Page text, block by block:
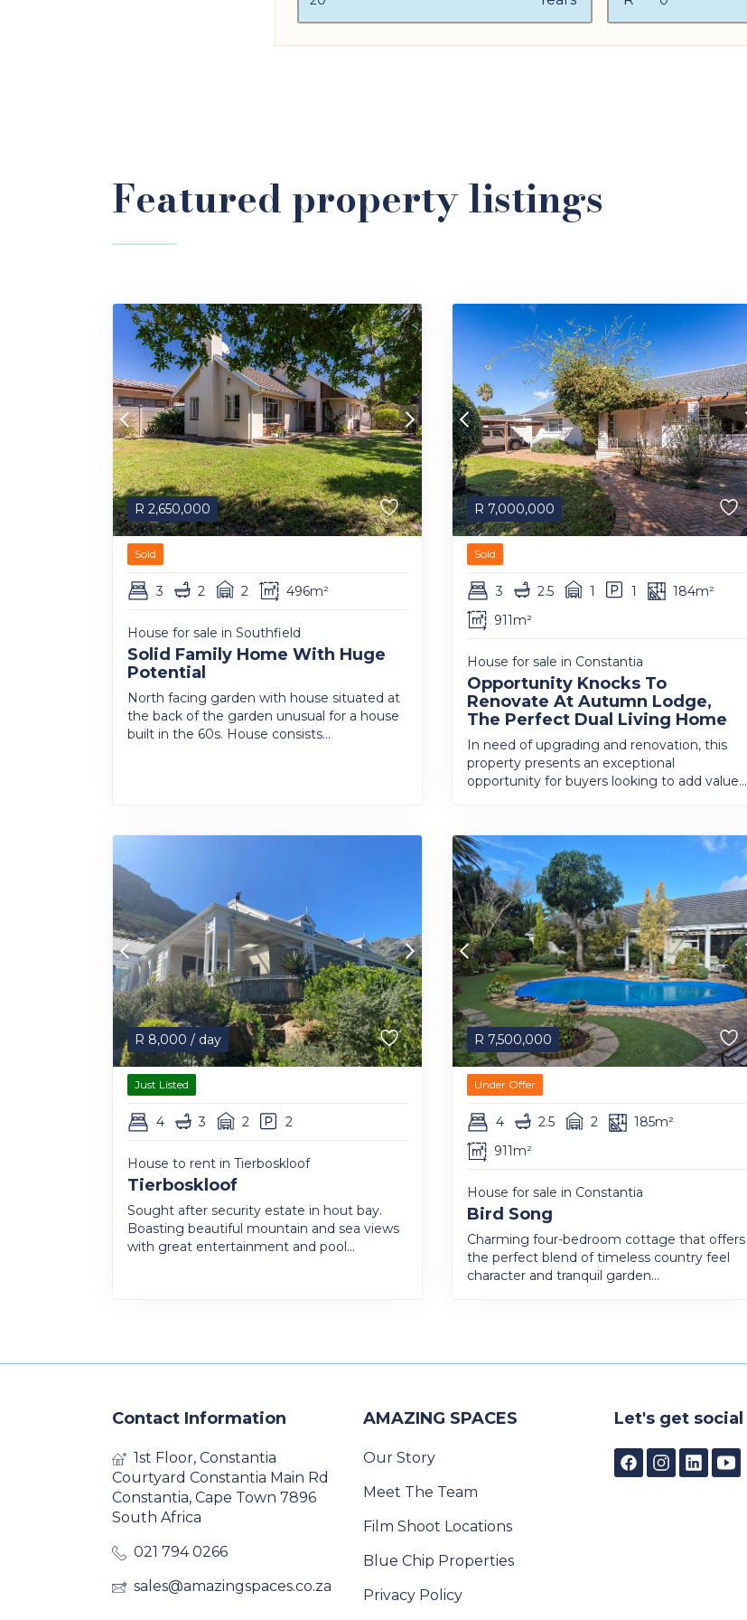
Featured property listings
R 2,650,000
Sold
3 2 2 496m²
House for sale in Southfield
Solid Family Home With Huge
Potential
North facing garden with house situated at
the back of the garden unusual for a house
built in the 60s. House consists...
R 7,000,000
Sold
3 2.5 1 1
184m²
911m²
House for sale in Constantia
Opportunity Knocks To
Renovate At Autumn Lodge,
The Perfect Dual Living Home
In need of upgrading and renovation, this
property presents an exceptional
opportunity for buyers looking to add value...
R 8,000 / day
Just Listed
4 3 2 2
House to rent in Tierboskloof
Tierboskloof
Sought after security estate in hout bay.
Boasting beautiful mountain and sea views
with great entertainment and pool...
R 7,500,000
Under Offer
4 2.5 2
185m²
911m²
House for sale in Constantia
Bird Song
Charming four-bedroom cottage that offers
the perfect blend of timeless country feel
character and tranquil garden...
Contact Information
1st Floor, Constantia
Courtyard Constantia Main Rd
Constantia, Cape Town 7896
South Africa
021 794 0266
sales@amazingspaces.co.za
AMAZING SPACES
Our Story
Meet The Team
Film Shoot Locations
Blue Chip Properties
Privacy Policy
Let's get social